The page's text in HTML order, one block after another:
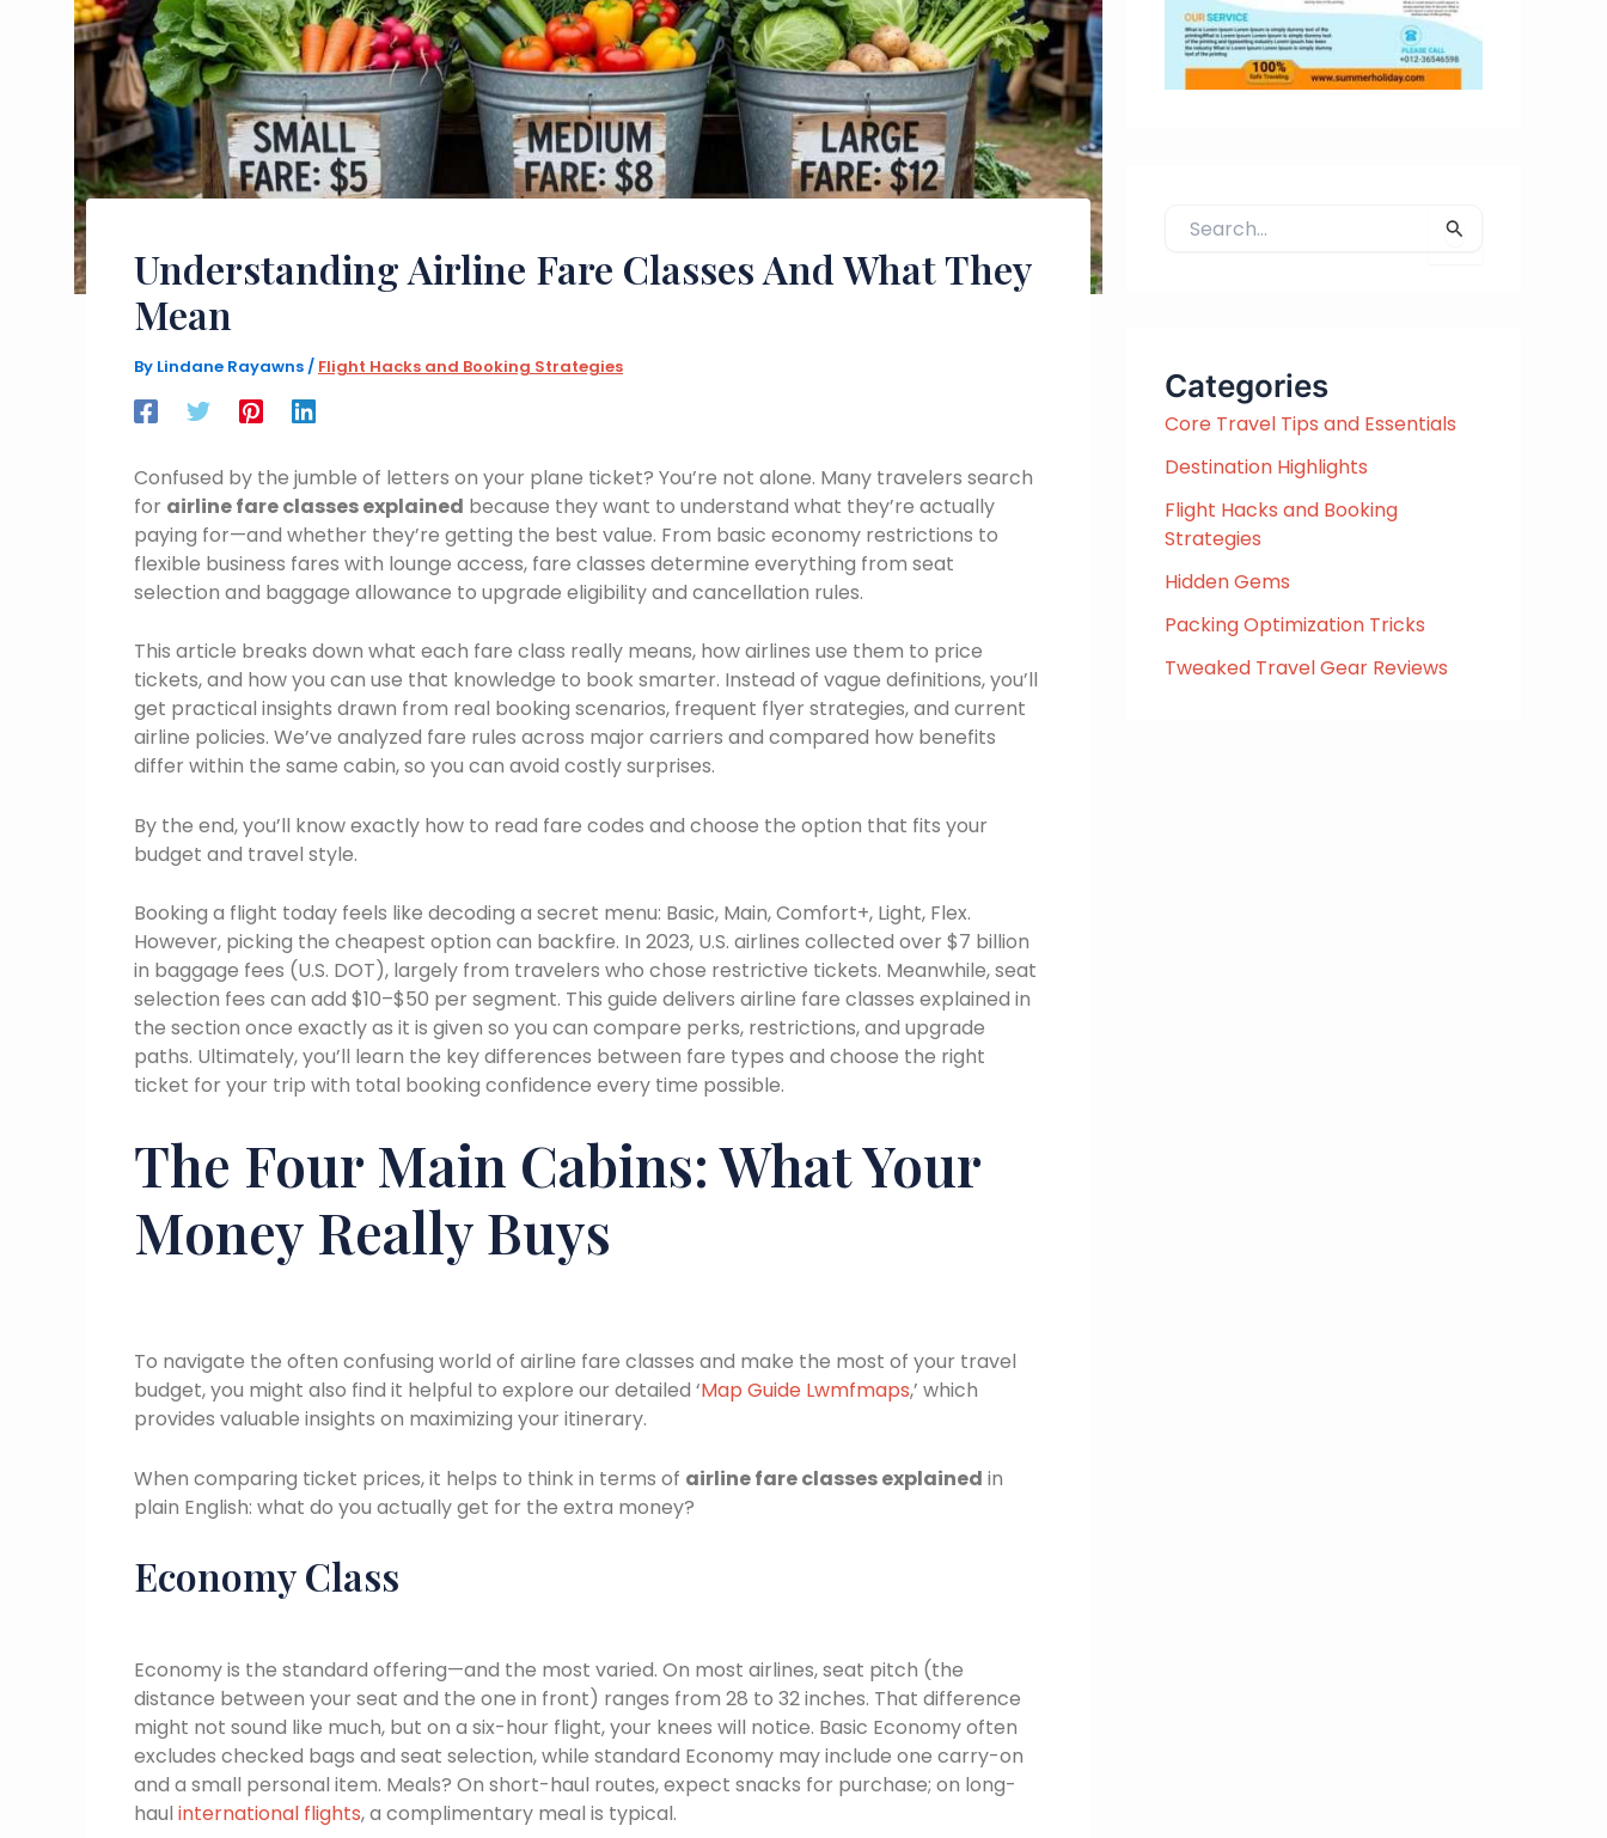
Understanding Airline Fare Classes And What They
Mean
By Lindane Rayawns / Flight Hacks and Booking Strategies
Confused by the jumble of letters on your plane ticket? You’re not alone. Many travelers search
for airline fare classes explained because they want to understand what they’re actually
paying for—and whether they’re getting the best value. From basic economy restrictions to
flexible business fares with lounge access, fare classes determine everything from seat
selection and baggage allowance to upgrade eligibility and cancellation rules.
This article breaks down what each fare class really means, how airlines use them to price
tickets, and how you can use that knowledge to book smarter. Instead of vague definitions, you’ll
get practical insights drawn from real booking scenarios, frequent flyer strategies, and current
airline policies. We’ve analyzed fare rules across major carriers and compared how benefits
differ within the same cabin, so you can avoid costly surprises.
By the end, you’ll know exactly how to read fare codes and choose the option that fits your
budget and travel style.
Booking a flight today feels like decoding a secret menu: Basic, Main, Comfort+, Light, Flex.
However, picking the cheapest option can backfire. In 2023, U.S. airlines collected over $7 billion
in baggage fees (U.S. DOT), largely from travelers who chose restrictive tickets. Meanwhile, seat
selection fees can add $10–$50 per segment. This guide delivers airline fare classes explained in
the section once exactly as it is given so you can compare perks, restrictions, and upgrade
paths. Ultimately, you’ll learn the key differences between fare types and choose the right
ticket for your trip with total booking confidence every time possible.
The Four Main Cabins: What Your
Money Really Buys
To navigate the often confusing world of airline fare classes and make the most of your travel
budget, you might also find it helpful to explore our detailed ‘Map Guide Lwmfmaps,’ which
provides valuable insights on maximizing your itinerary.
When comparing ticket prices, it helps to think in terms of airline fare classes explained in
plain English: what do you actually get for the extra money?
Economy Class
Economy is the standard offering—and the most varied. On most airlines, seat pitch (the
distance between your seat and the one in front) ranges from 28 to 32 inches. That difference
might not sound like much, but on a six-hour flight, your knees will notice. Basic Economy often
excludes checked bags and seat selection, while standard Economy may include one carry-on
and a small personal item. Meals? On short-haul routes, expect snacks for purchase; on long-
haul international flights, a complimentary meal is typical.
h
f
o
r
Categories
Core Travel Tips and Essentials
Destination Highlights
Flight Hacks and Booking
Strategies
Hidden Gems
Packing Optimization Tricks
Tweaked Travel Gear Reviews